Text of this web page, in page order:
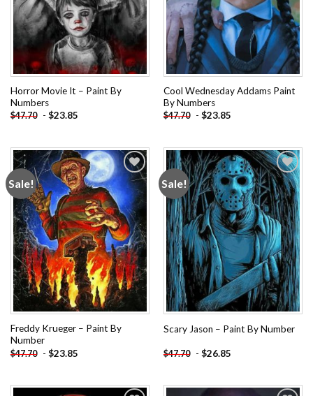
Horror Movie It – Paint By
Numbers
$47.70 - $23.85
Cool Wednesday Addams Paint
By Numbers
$47.70 - $23.85
Sale!
Add to
wishlist
Freddy Krueger – Paint By
Number
$47.70 - $23.85
Sale!
Add to
wishlist
Scary Jason – Paint By Number
$47.70 - $26.85